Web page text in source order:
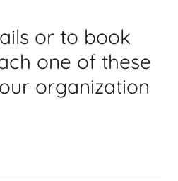
or to book
one of these
organization